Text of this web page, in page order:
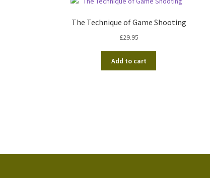
The Technique of Game Shooting
£29.95
Add to cart